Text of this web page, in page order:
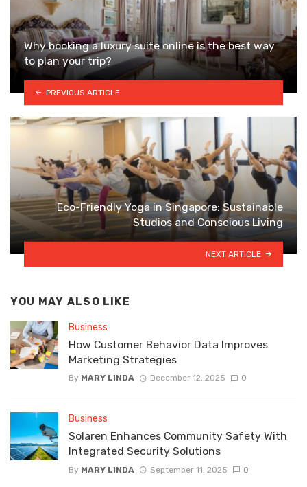
Why booking a luxury suite online is the best way
to plan your trip?
PREVIOUS ARTICLE
Eco-Friendly Yoga in Singapore: Sustainable
Studios and Conscious Living
NEXT ARTICLE
YOU MAY ALSO LIKE
Business
How Customer Behavior Data Improves
Marketing Strategies
By MARY LINDA December 12, 2025 0
Business
Solaren Enhances Community Safety With
Integrated Security Solutions
By MARY LINDA September 11, 2025 0